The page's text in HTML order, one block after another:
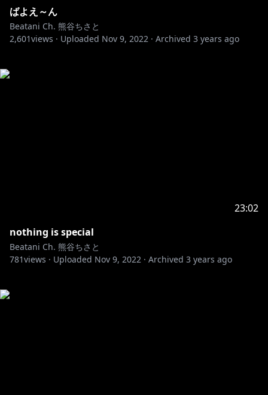
ばよえ～ん
Beatani Ch. 熊谷ちさと
2,601views · Uploaded Nov 9, 2022 · Archived 3 years ago
23:02
nothing is special
Beatani Ch. 熊谷ちさと
781views · Uploaded Nov 9, 2022 · Archived 3 years ago